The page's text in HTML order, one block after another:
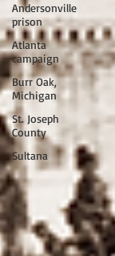
Andersonville
prison
Atlanta
campaign
Burr Oak,
Michigan
St. Joseph
County
Sultana